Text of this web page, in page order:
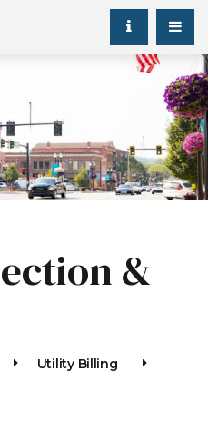
&
Utility Billing